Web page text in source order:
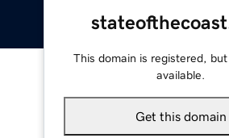
This domain is registered,
available.
Get this domain